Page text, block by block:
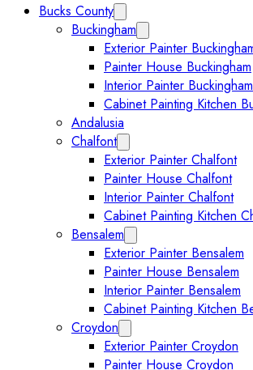
Bucks County
Buckingham
Exterior Painter
Painter House Buckingham
Interior Painter Buckingham
Cabinet Painting Kitchen
Andalusia
Chalfont
Exterior Painter Chalfont
Painter House Chalfont
Interior Painter Chalfont
Cabinet Painting Kitchen
Bensalem
Exterior Painter Bensalem
Painter House Bensalem
Interior Painter Bensalem
Cabinet Painting Kitchen
Croydon
Exterior Painter Croydon
Painter House Croydon